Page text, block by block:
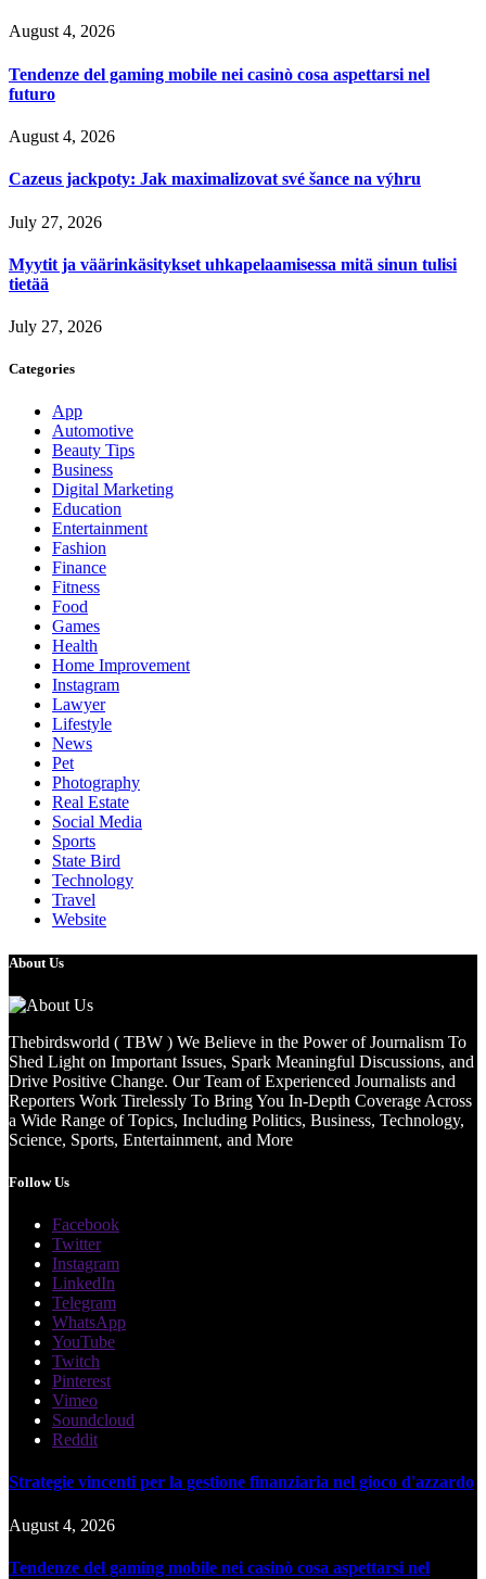
August 4, 2026
Tendenze del gaming mobile nei casinò cosa aspettarsi nel
futuro
August 4, 2026
Cazeus jackpoty: Jak maximalizovat své šance na výhru
July 27, 2026
Myytit ja väärinkäsitykset uhkapelaamisessa mitä sinun tulisi
tietää
July 27, 2026
Categories
App
Automotive
Beauty Tips
Business
Digital Marketing
Education
Entertainment
Fashion
Finance
Fitness
Food
Games
Health
Home Improvement
Instagram
Lawyer
Lifestyle
News
Pet
Photography
Real Estate
Social Media
Sports
State Bird
Technology
Travel
Website
About Us
Thebirdsworld ( TBW ) We Believe in the Power of Journalism To
Shed Light on Important Issues, Spark Meaningful Discussions, and
Drive Positive Change. Our Team of Experienced Journalists and
Reporters Work Tirelessly To Bring You In-Depth Coverage Across
a Wide Range of Topics, Including Politics, Business, Technology,
Science, Sports, Entertainment, and More
Follow Us
Facebook
Twitter
Instagram
LinkedIn
Telegram
WhatsApp
YouTube
Twitch
Pinterest
Vimeo
Soundcloud
Reddit
Strategie vincenti per la gestione finanziaria nel gioco d'azzardo
August 4, 2026
Tendenze del gaming mobile nei casinò cosa aspettarsi nel